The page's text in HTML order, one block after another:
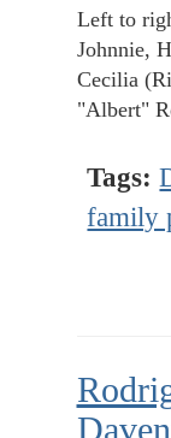
Left to
Johnnie,
Cecilia
"Albert"
Tags:
family